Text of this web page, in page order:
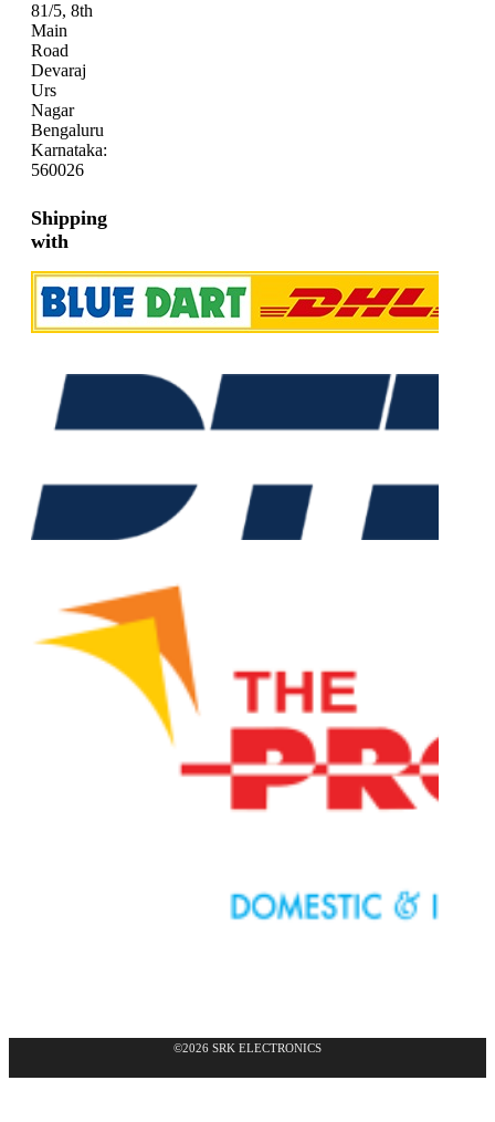
81/5, 8th
Main
Road
Devaraj
Urs
Nagar
Bengaluru
Karnataka:
560026
Shipping
with
©2026 SRK ELECTRONICS